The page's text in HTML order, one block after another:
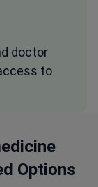
doctor
to
Options